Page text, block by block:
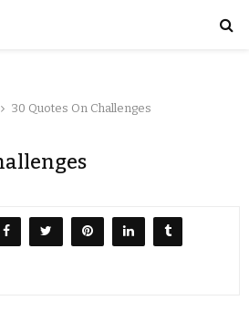
30 Quotes On Challenges